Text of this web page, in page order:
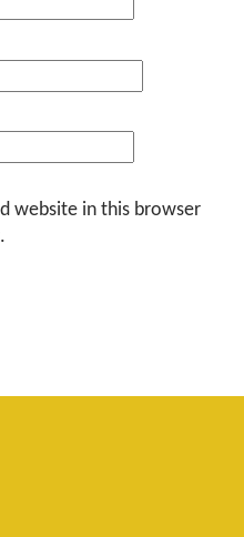
website in this browser